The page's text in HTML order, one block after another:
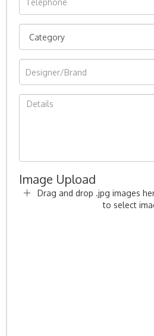
Image Upload
Drag and drop .jpg images
to select